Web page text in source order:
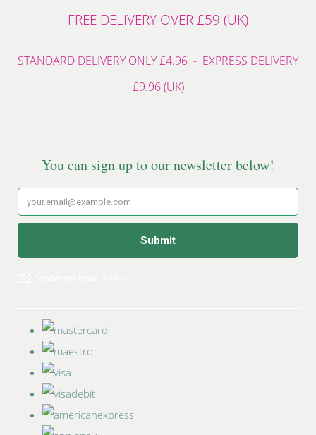
FREE DELIVERY OVER £59 (UK)
STANDARD DELIVERY ONLY £4.96 - EXPRESS DELIVERY
£9.96 (UK)